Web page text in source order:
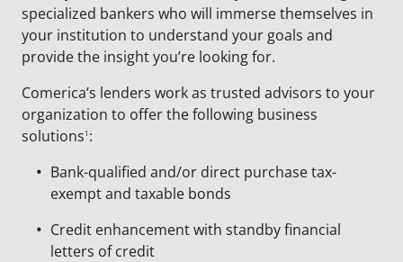
specialized bankers who will immerse themselves in
your institution to understand your goals and
provide the insight you’re looking for.
Comerica’s lenders work as trusted advisors to your
organization to offer the following business
solutions1 :
Bank-qualified and/or direct purchase tax-
exempt and taxable bonds
Credit enhancement with standby financial
letters of credit